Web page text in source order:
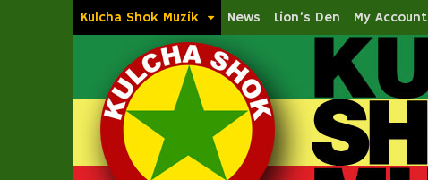
Kulcha Shok Muzik News Lion’s Den My Account